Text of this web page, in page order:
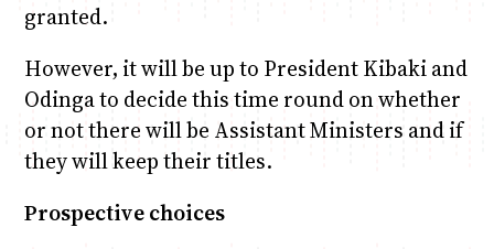
granted.
However, it will be up to President Kibaki and
Odinga to decide this time round on whether
or not there will be Assistant Ministers and if
they will keep their titles.
Prospective choices